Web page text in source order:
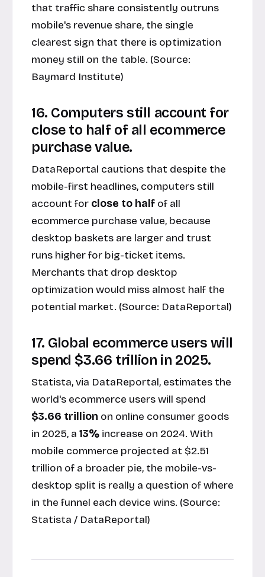
that traffic share consistently outruns
mobile's revenue share, the single
clearest sign that there is optimization
money still on the table. (Source:
Baymard Institute)
16. Computers still account for
close to half of all ecommerce
purchase value.
DataReportal cautions that despite the
mobile-first headlines, computers still
account for close to half of all
ecommerce purchase value, because
desktop baskets are larger and trust
runs higher for big-ticket items.
Merchants that drop desktop
optimization would miss almost half the
potential market. (Source: DataReportal)
17. Global ecommerce users will
spend $3.66 trillion in 2025.
Statista, via DataReportal, estimates the
world's ecommerce users will spend
$3.66 trillion on online consumer goods
in 2025, a 13% increase on 2024. With
mobile commerce projected at $2.51
trillion of a broader pie, the mobile-vs-
desktop split is really a question of where
in the funnel each device wins. (Source:
Statista / DataReportal)